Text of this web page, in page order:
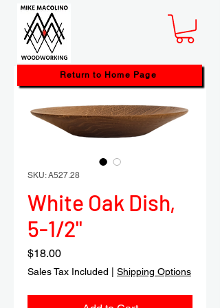
SKU: A527.28
White Oak Dish,
5-1/2"
$18.00Price
Sales Tax Included Shipping Options
Return to Home Page